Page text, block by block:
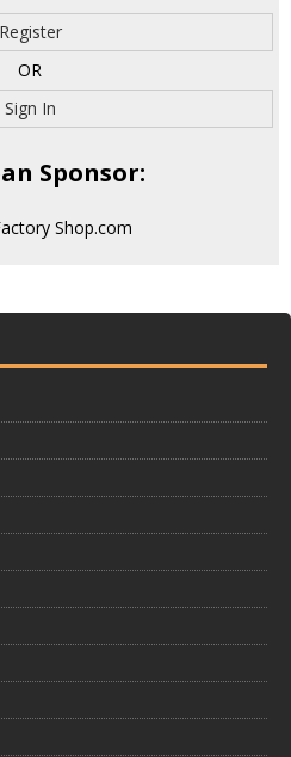
Register
OR
Sign In
Sponsor: